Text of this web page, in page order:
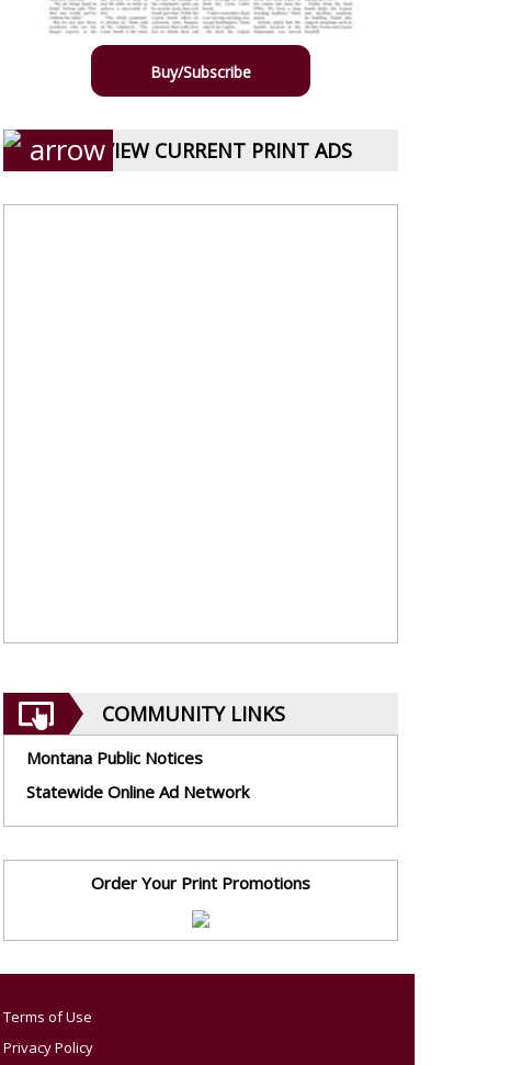
Buy/Subscribe
VIEW CURRENT PRINT ADS
COMMUNITY LINKS
Montana Public Notices
Statewide Online Ad Network
Order Your Print Promotions
Terms of Use
Privacy Policy